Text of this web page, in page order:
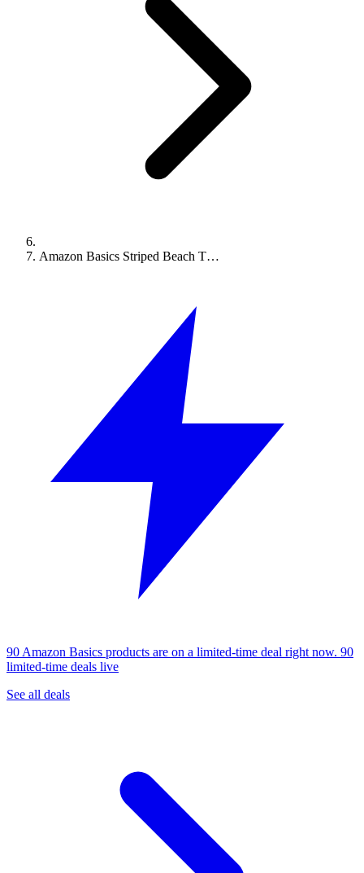
Amazon Basics Striped Beach T…
90 Amazon Basics products are on a limited-time deal right now. 90
limited-time deals live
See all deals